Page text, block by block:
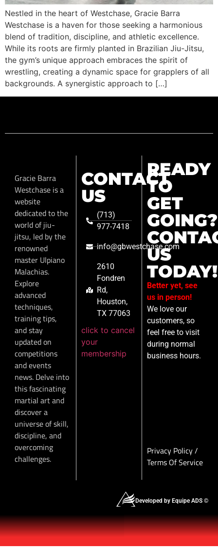
Nestled in the heart of Westchase, Gracie Barra
Westchase is a haven for those seeking a harmonious
blend of tradition, discipline, and athletic excellence.
While its roots are firmly planted in Brazilian Jiu-Jitsu,
the gym’s unique approach embraces the spirit of
wrestling, creating a dynamic space for grapplers of all
backgrounds. A synergistic approach to […]
Gracie Barra
Westchase is a
website
dedicated to the
world of jiu-
jitsu, led by the
renowned
master Ulpiano
Malachias.
Explore
advanced
techniques,
training tips,
and stay
updated on
competitions
and events
news. Delve into
this fascinating
martial art and
discover a
universe of skill,
discipline, and
overcoming
challenges.
CONTACT
US
(713)
977-7418
info@gbwestchase.com
2610
Fondren
Rd,
Houston,
TX 77063
click to cancel
your
membership
READY
TO
GET
GOING?
US
TODAY!
Better yet, see
us in person!
We love our
customers, so
feel free to visit
during normal
business hours.
Privacy Policy/
Terms Of Service
Developed by Equipe ADS ©